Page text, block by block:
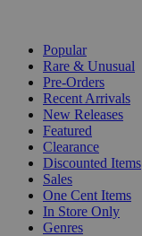
Popular
Rare & Unusual
Pre-Orders
Recent Arrivals
New Releases
Featured
Clearance
Discounted Items
Sales
One Cent Items
In Store Only
Genres